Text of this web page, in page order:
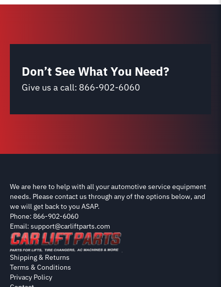
Don’t See What You Need?
Give us a call: 866-902-6060
We are here to help with all your automotive service equipment
needs. Please contact us through any of the options below, and
we will get back to you ASAP.
Phone: 866-902-6060
Email: support@carliftparts.com
Shipping & Returns
Terms & Conditions
Privacy Policy